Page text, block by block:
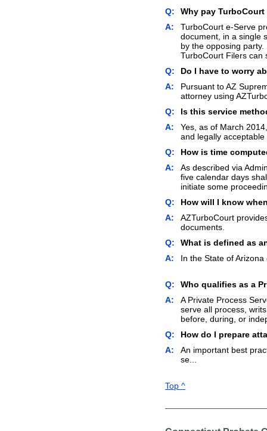
Q:
Why pay
A:
TurboCourt e-Serve
document, in a single
by the opposing
TurboCourt Filers can
Q:
Do I have to worry
A:
Pursuant to AZ
attorney using
Q:
Is this service
A:
Yes, as of March
and legally
Q:
How is time
A:
As described via
five calendar days
initiate some
Q:
How will I know
A:
AZTurboCourt
documents.
Q:
What is defined as
A:
In the State of
Q:
Who qualifies as a
A:
A Private Process
serve all process,
before, during, or
Q:
How do I prepare
A:
An important best
se...
Top ^